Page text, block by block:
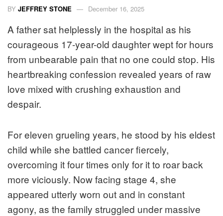
BY JEFFREY STONE December 16, 2025
A father sat helplessly in the hospital as his
courageous 17-year-old daughter wept for hours
from unbearable pain that no one could stop. His
heartbreaking confession revealed years of raw
love mixed with crushing exhaustion and
despair.
For eleven grueling years, he stood by his eldest
child while she battled cancer fiercely,
overcoming it four times only for it to roar back
more viciously. Now facing stage 4, she
appeared utterly worn out and in constant
agony, as the family struggled under massive